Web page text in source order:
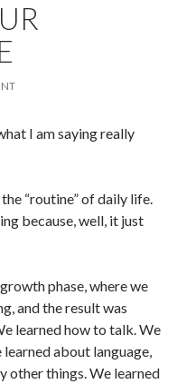
I am saying really
“routine” of daily life.
because, well, it just
phase, where we
and the result was
learned how to talk. We
about language,
other things. We learned